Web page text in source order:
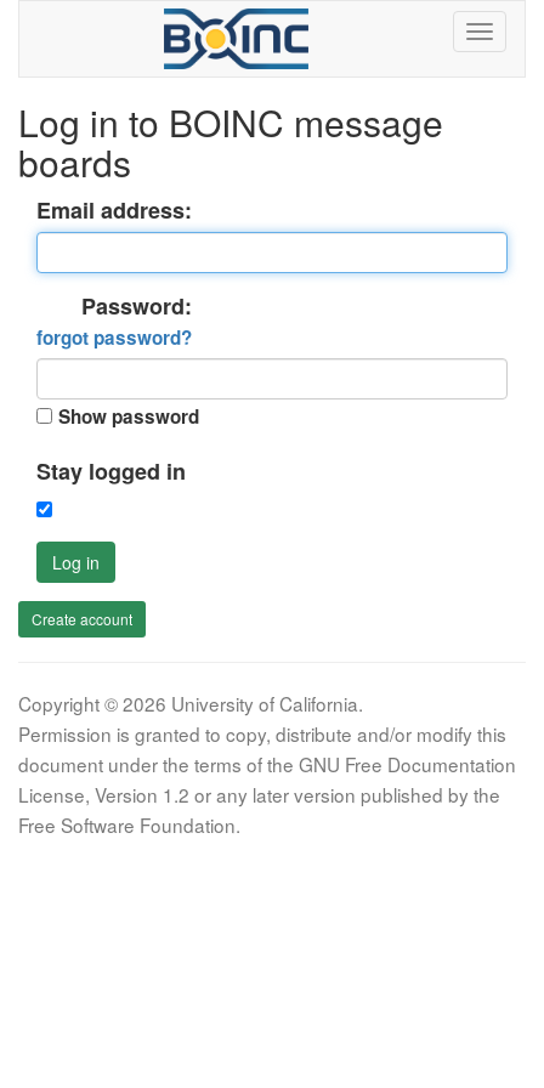
Log in to BOINC message
boards
Email address:
Password:
forgot password?
Show password
Stay logged in
Log in
Create account
Copyright © 2026 University of California.
Permission is granted to copy, distribute and/or modify this
document under the terms of the GNU Free Documentation
License, Version 1.2 or any later version published by the
Free Software Foundation.